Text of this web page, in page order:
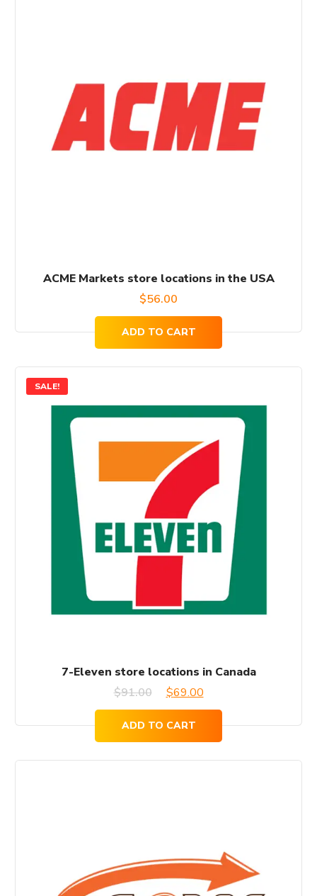
ACME Markets store locations in the USA
$56.00
ADD TO CART
SALE!
7-Eleven store locations in Canada
$91.00
Original
was:
$69.00Current
price
is:
ADD TO CART